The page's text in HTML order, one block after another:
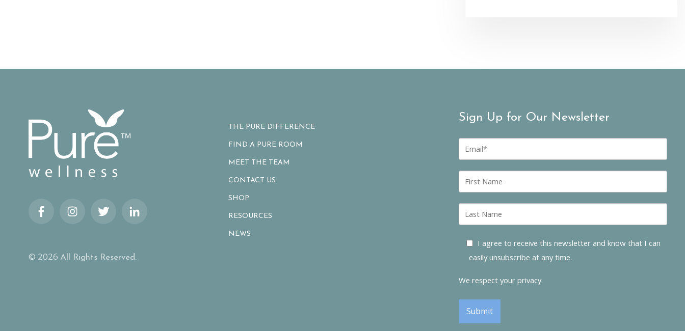
© 2026 All Rights Reserved.
THE PURE DIFFERENCE
FIND A PURE ROOM
MEET THE TEAM
CONTACT US
SHOP
RESOURCES
NEWS
Sign Up for Our Newsletter
a
i
*
r
s
n
L
s
e
I agree to receive this newsletter and know that I can
easily unsubscribe at any time.
We respect your privacy.